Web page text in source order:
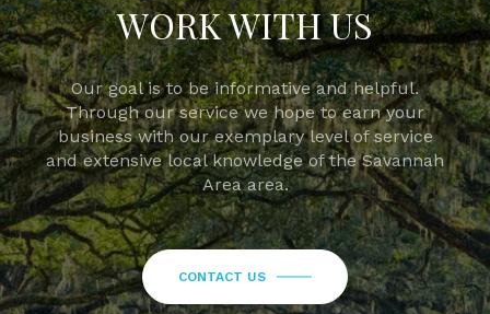
WORK WITH US
Our goal is to be informative and helpful.
Through our service we hope to earn your
business with our exemplary level of service
and extensive local knowledge of the Savannah
Area area.
CONTACT US